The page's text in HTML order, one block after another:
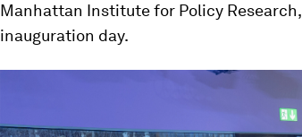
Manhattan Institute for Policy
inauguration day.